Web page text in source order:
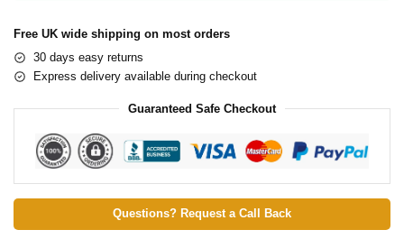
Free UK wide shipping on most orders
30 days easy returns
Express delivery available during checkout
Guaranteed Safe Checkout
Questions? Request a Call Back